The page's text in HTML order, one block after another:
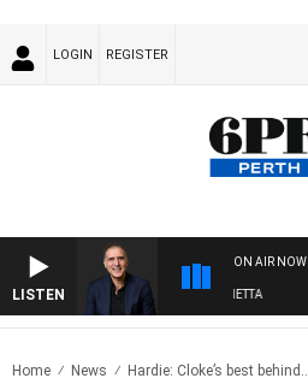
LOGIN REGISTER
LISTEN
ON AIR NOW
AUSTRALIA OVERNIGHT WITH PAT PANETTA
Home News Hardie: Cloke’s best behind..